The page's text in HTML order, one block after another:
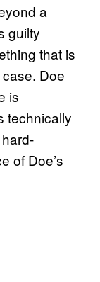
a
guilty
that is
Doe
is
technically
of Doe’s